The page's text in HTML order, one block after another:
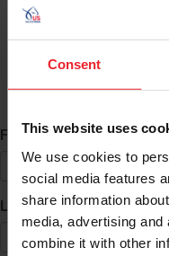
Consent
This website uses
We use cookies to
social media features
share information
media, advertising
combine it with other
ID Search
First Name*
Last Name*